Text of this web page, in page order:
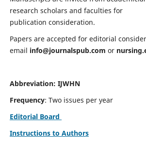
research scholars and faculties for
publication consideration.
Papers are accepted for editorial
email info@journalspub.com or
Abbreviation: IJWHN
Frequency: Two issues per year
Editorial Board
Instructions to Authors